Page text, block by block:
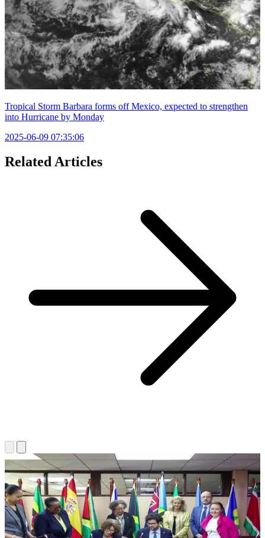
Tropical Storm Barbara forms off Mexico, expected to strengthen
into Hurricane by Monday
2025-06-09 07:35:06
Related Articles